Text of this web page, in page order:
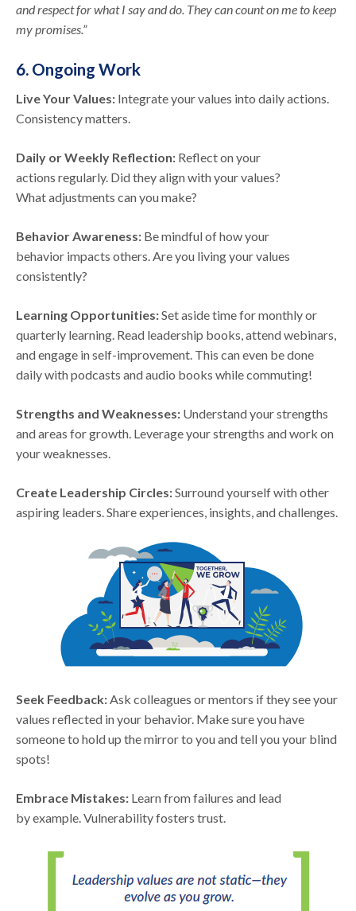
and respect for what I say and do. They can count on me to keep
my promises.”
6. Ongoing Work
Live Your Values: Integrate your values into daily actions.
Consistency matters.
Daily or Weekly Reflection: Reflect on your
actions regularly. Did they align with your values?
What adjustments can you make?
Behavior Awareness: Be mindful of how your
behavior impacts others. Are you living your values
consistently?
Learning Opportunities:Set aside time for monthly or
quarterly learning. Read leadership books, attend webinars,
and engage in self-improvement. This can even be done
daily with podcasts and audio books while commuting!
Strengths and Weaknesses: Understand your strengths
and areas for growth. Leverage your strengths and work on
your weaknesses.
Create Leadership Circles:Surround yourself with other
aspiring leaders. Share experiences, insights, and challenges.
Seek Feedback:Ask colleagues or mentors if they see your
values reflected in your behavior. Make sure you have
someone to hold up the mirror to you and tell you your blind
spots!
Embrace Mistakes: Learn from failures and lead
by example. Vulnerability fosters trust.